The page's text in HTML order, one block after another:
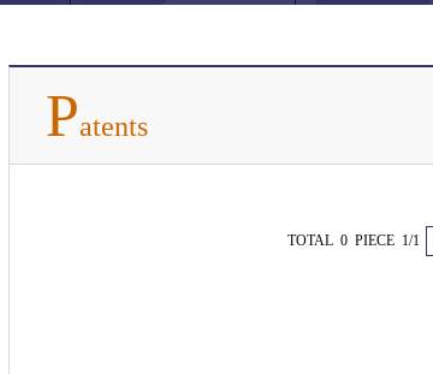
Patents
TOTAL 0 PIECE 1/1